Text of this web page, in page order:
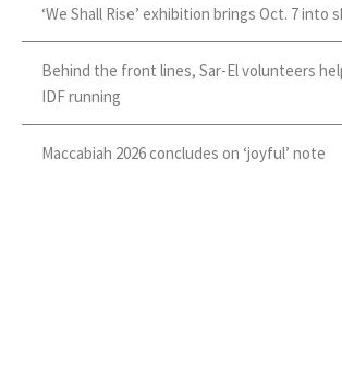
‘We Shall Rise’ exhibition brings Oct. 7 into
Behind the front lines, Sar-El volunteers
IDF running
Maccabiah 2026 concludes on ‘joyful’ note